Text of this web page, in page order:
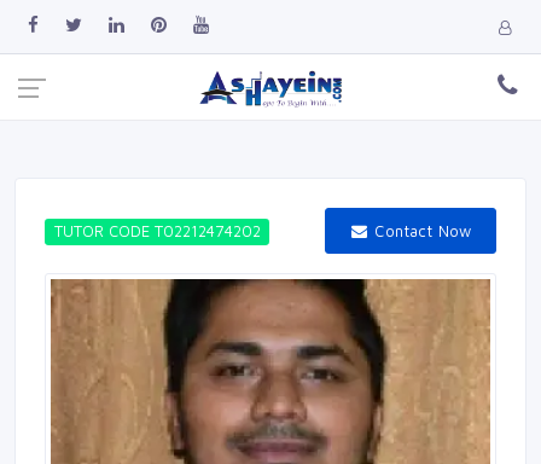
TUTOR CODE T02212474202 Contact Now